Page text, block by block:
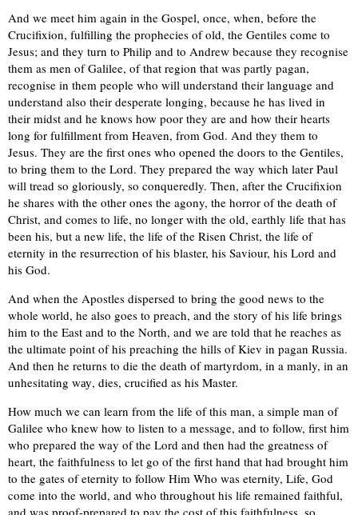
And we meet him again in the Gospel, once, when, before the
Crucifixion, fulfilling the prophecies of old, the Gentiles come to
Jesus; and they turn to Philip and to Andrew because they recognise
them as men of Galilee, of that region that was partly pagan,
recognise in them people who will understand their language and
understand also their desperate longing, because he has lived in
their midst and he knows how poor they are and how their hearts
long for fulfillment from Heaven, from God. And they them to
Jesus. They are the first ones who opened the doors to the Gentiles,
to bring them to the Lord. They prepared the way which later Paul
will tread so gloriously, so conqueredly. Then, after the Crucifixion
he shares with the other ones the agony, the horror of the death of
Christ, and comes to life, no longer with the old, earthly life that has
been his, but a new life, the life of the Risen Christ, the life of
eternity in the resurrection of his blaster, his Saviour, his Lord and
his God.
And when the Apostles dispersed to bring the good news to the
whole world, he also goes to preach, and the story of his life brings
him to the East and to the North, and we are told that he reaches as
the ultimate point of his preaching the hills of Kiev in pagan Russia.
And then he returns to die the death of martyrdom, in a manly, in аn
unhesitating wау, dies, crucified as his Master.
How much we can learn from the life of this man, a simple man of
Galilee who knew how to listen to a message, and to follow, first him
who prepared the way of the Lord and then had the greatness of
heart, the faithfulness to let go of the first hand that had brought him
to the gates of eternity to follow Him Who was eternity, Life, God
come into the world, and who throughout his life remained faithful,
and was proof-prepared to pay the cost of this faithfulness, so